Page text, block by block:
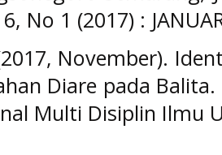
No 1 (2017) :
November).
Diare pada Balita.
Multi Disiplin Ilmu